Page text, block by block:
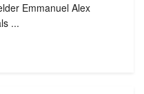
Emmanuel Alex
...